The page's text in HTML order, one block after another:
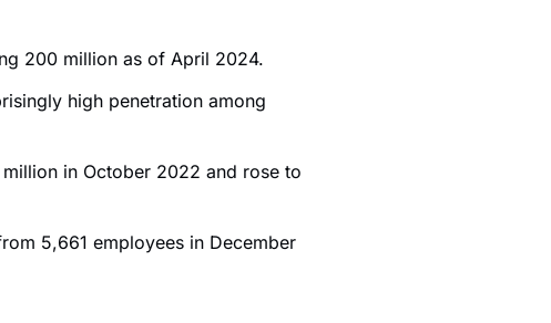
200 million as of April 2024.
high penetration among
in October 2022 and rose to
5,661 employees in December